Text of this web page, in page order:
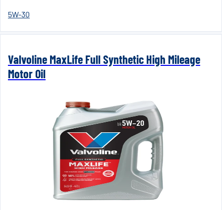
5W-30
Valvoline MaxLife Full Synthetic High Mileage
Motor Oil